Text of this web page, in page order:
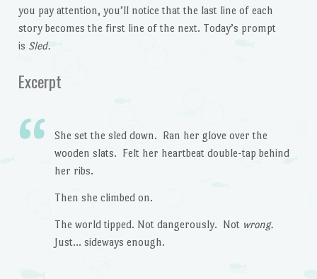
you pay attention, you’ll notice that the last line of each
story becomes the first line of the next. Today’s prompt
is Sled.
Excerpt
She set the sled down. Ran her glove over the
wooden slats. Felt her heartbeat double-tap behind
her ribs.
Then she climbed on.
The world tipped. Not dangerously. Not wrong.
Just… sideways enough.